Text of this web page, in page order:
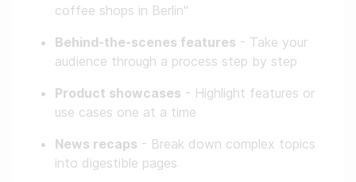
coffee shops in Berlin"
Behind-the-scenes features - Take your
audience through a process step by step
Product showcases - Highlight features or
use cases one at a time
News recaps - Break down complex topics
into digestible pages